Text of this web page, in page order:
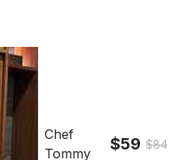
Chef
Tommy
$59 $84